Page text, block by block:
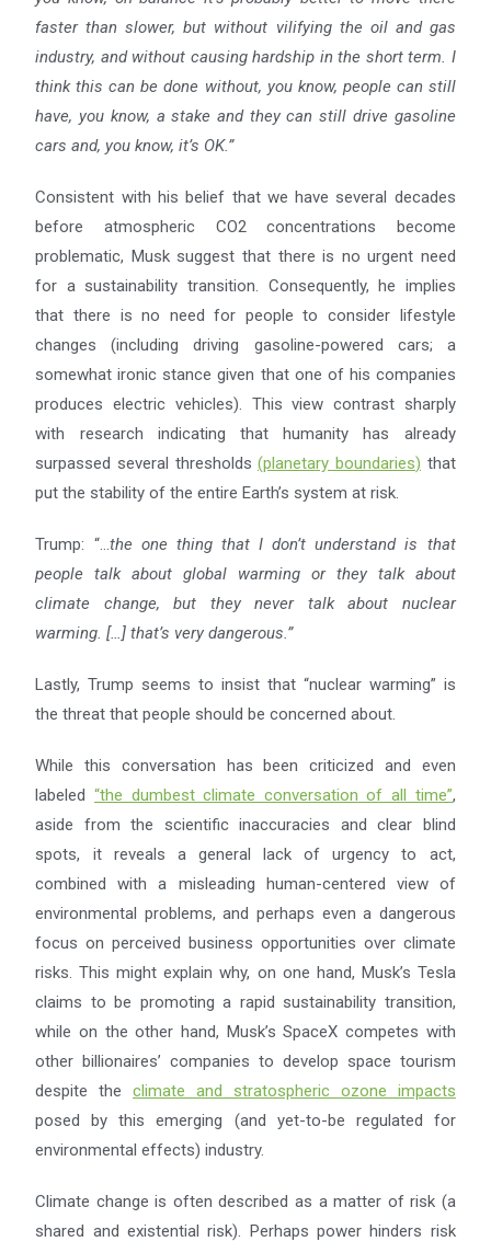
faster than slower, but without vilifying the oil and gas
industry, and without causing hardship in the short term. I
think this can be done without, you know, people can still
have, you know, a stake and they can still drive gasoline
cars and, you know, it’s OK.”
Consistent with his belief that we have several decades
before atmospheric CO2 concentrations become
problematic, Musk suggest that there is no urgent need
for a sustainability transition. Consequently, he implies
that there is no need for people to consider lifestyle
changes (including driving gasoline-powered cars; a
somewhat ironic stance given that one of his companies
produces electric vehicles). This view contrast sharply
with research indicating that humanity has already
surpassed several thresholds(planetary boundaries) that
put the stability of the entire Earth’s system at risk.
Trump: “…the one thing that I don’t understand is that
people talk about global warming or they talk about
climate change, but they never talk about nuclear
warming. […] that’s very dangerous.”
Lastly, Trump seems to insist that “nuclear warming” is
the threat that people should be concerned about.
While this conversation has been criticized and even
labeled“the dumbest climate conversation of all time”,
aside from the scientific inaccuracies and clear blind
spots, it reveals a general lack of urgency to act,
combined with a misleading human-centered view of
environmental problems, and perhaps even a dangerous
focus on perceived business opportunities over climate
risks. This might explain why, on one hand, Musk’s Tesla
claims to be promoting a rapid sustainability transition,
while on the other hand, Musk’s SpaceX competes with
other billionaires’ companies to develop space tourism
despite theclimate and stratospheric ozone impacts
posed by this emerging (and yet-to-be regulated for
environmental effects) industry.
Climate change is often described as a matter of risk (a
shared and existential risk). Perhaps power hinders risk